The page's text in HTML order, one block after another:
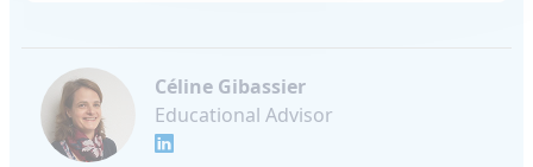
Céline Gibassier
Educational Advisor